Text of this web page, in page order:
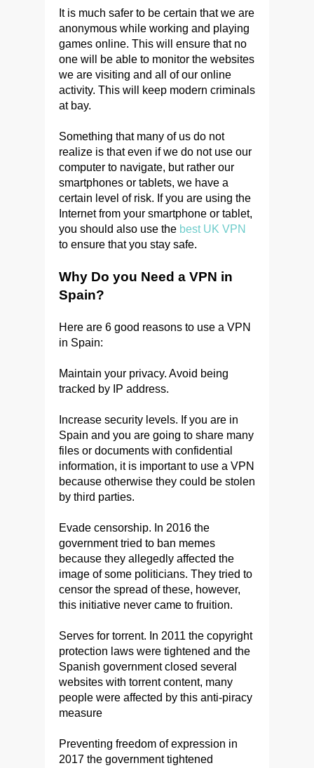
It is much safer to be certain that we are
anonymous while working and playing
games online. This will ensure that no
one will be able to monitor the websites
we are visiting and all of our online
activity. This will keep modern criminals
at bay.
Something that many of us do not
realize is that even if we do not use our
computer to navigate, but rather our
smartphones or tablets, we have a
certain level of risk. If you are using the
Internet from your smartphone or tablet,
you should also use the best UK VPN
to ensure that you stay safe.
Why Do you Need a VPN in
Spain?
Here are 6 good reasons to use a VPN
in Spain:
Maintain your privacy. Avoid being
tracked by IP address.
Increase security levels. If you are in
Spain and you are going to share many
files or documents with confidential
information, it is important to use a VPN
because otherwise they could be stolen
by third parties.
Evade censorship. In 2016 the
government tried to ban memes
because they allegedly affected the
image of some politicians. They tried to
censor the spread of these, however,
this initiative never came to fruition.
Serves for torrent. In 2011 the copyright
protection laws were tightened and the
Spanish government closed several
websites with torrent content, many
people were affected by this anti-piracy
measure
Preventing freedom of expression in
2017 the government tightened